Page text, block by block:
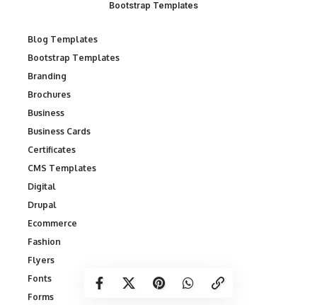
Bootstrap Templates
Blog Templates
Bootstrap Templates
Branding
Brochures
Business
Business Cards
Certificates
CMS Templates
Digital
Drupal
Ecommerce
Fashion
Flyers
Fonts
Forms